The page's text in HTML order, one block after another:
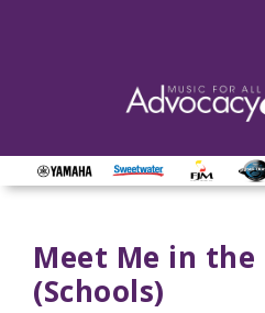
Meet Me in the
(Schools)